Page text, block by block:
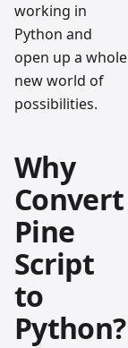
working in
Python and
open up a whole
new world of
possibilities.
Why
Convert
Pine
Script
to
Python?